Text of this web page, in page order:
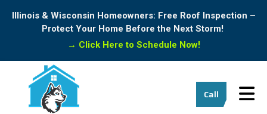
Illinois & Wisconsin Homeowners: Free Roof Inspection –
Protect Your Home Before the Next Storm!
→ Click Here to Schedule Now!
Call